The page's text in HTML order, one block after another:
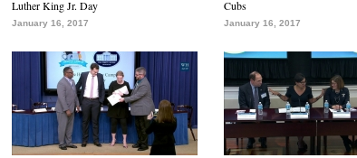
Luther King Jr. Day
January 16, 2017
Cubs
January 16, 2017